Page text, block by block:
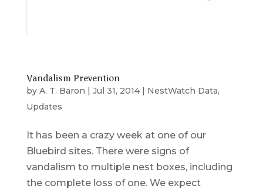
Vandalism Prevention
by A. T. Baron Jul 31, 2014| NestWatch Data,
Updates
It has been a crazy week at one of our
Bluebird sites. There were signs of
vandalism to multiple nest boxes, including
the complete loss of one. We expect